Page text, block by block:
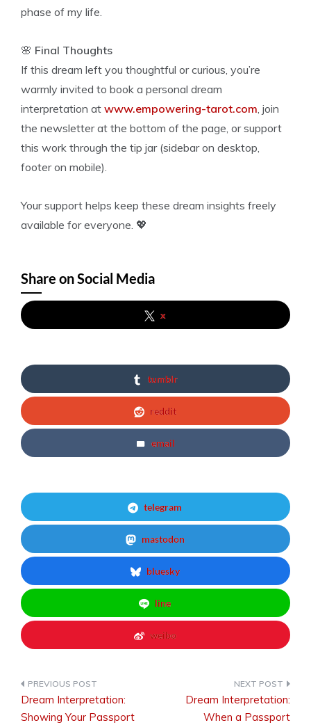
phase of my life.
🌸 Final Thoughts
If this dream left you thoughtful or curious, you’re
warmly invited to book a personal dream
interpretation at www.empowering-tarot.com, join
the newsletter at the bottom of the page, or support
this work through the tip jar (sidebar on desktop,
footer on mobile).
Your support helps keep these dream insights freely
available for everyone. 💖
Share on Social Media
x
tumblr
reddit
email
telegram
mastodon
bluesky
line
weibo
Post
Dream Interpretation:
Showing Your Passport
Dream Interpretation:
When a Passport